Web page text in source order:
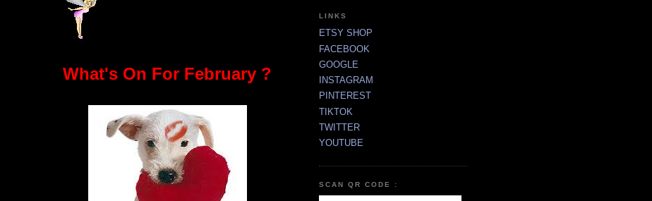
What's On For February ?
LINKS
ETSY SHOP
FACEBOOK
GOOGLE
INSTAGRAM
PINTEREST
TIKTOK
TWITTER
YOUTUBE
SCAN QR CODE :